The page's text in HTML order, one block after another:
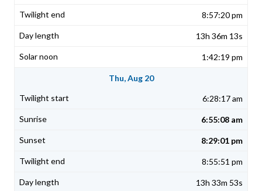
8:57:20 pm
13h 36m 13s
1:42:19 pm
Thu, Aug 20
6:28:17 am
6:55:08 am
8:29:01 pm
8:55:51 pm
13h 33m 53s